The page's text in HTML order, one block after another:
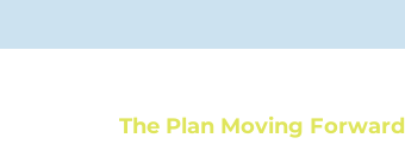
The Plan Moving Forward